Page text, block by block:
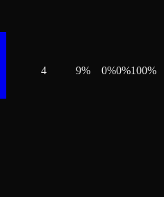
4 9% 0%0%100%